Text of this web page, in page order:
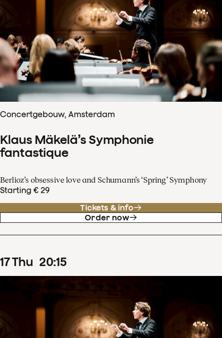
Concertgebouw, Amsterdam
Klaus Mäkelä’s Symphonie
fantastique
Berlioz’s obsessive love and Schumann’s ‘Spring’ Symphony
Starting € 29
Tickets & info
Order now
17Thu 20:15